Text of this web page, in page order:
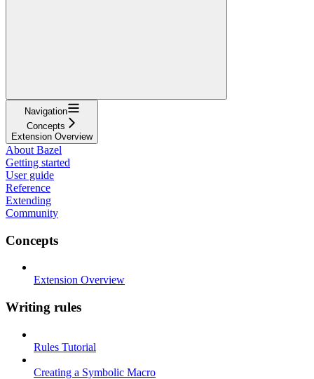
Navigation
Concepts
Extension Overview
About Bazel
Getting started
User guide
Reference
Extending
Community
Concepts
Extension Overview
Writing rules
Rules Tutorial
Creating a Symbolic Macro